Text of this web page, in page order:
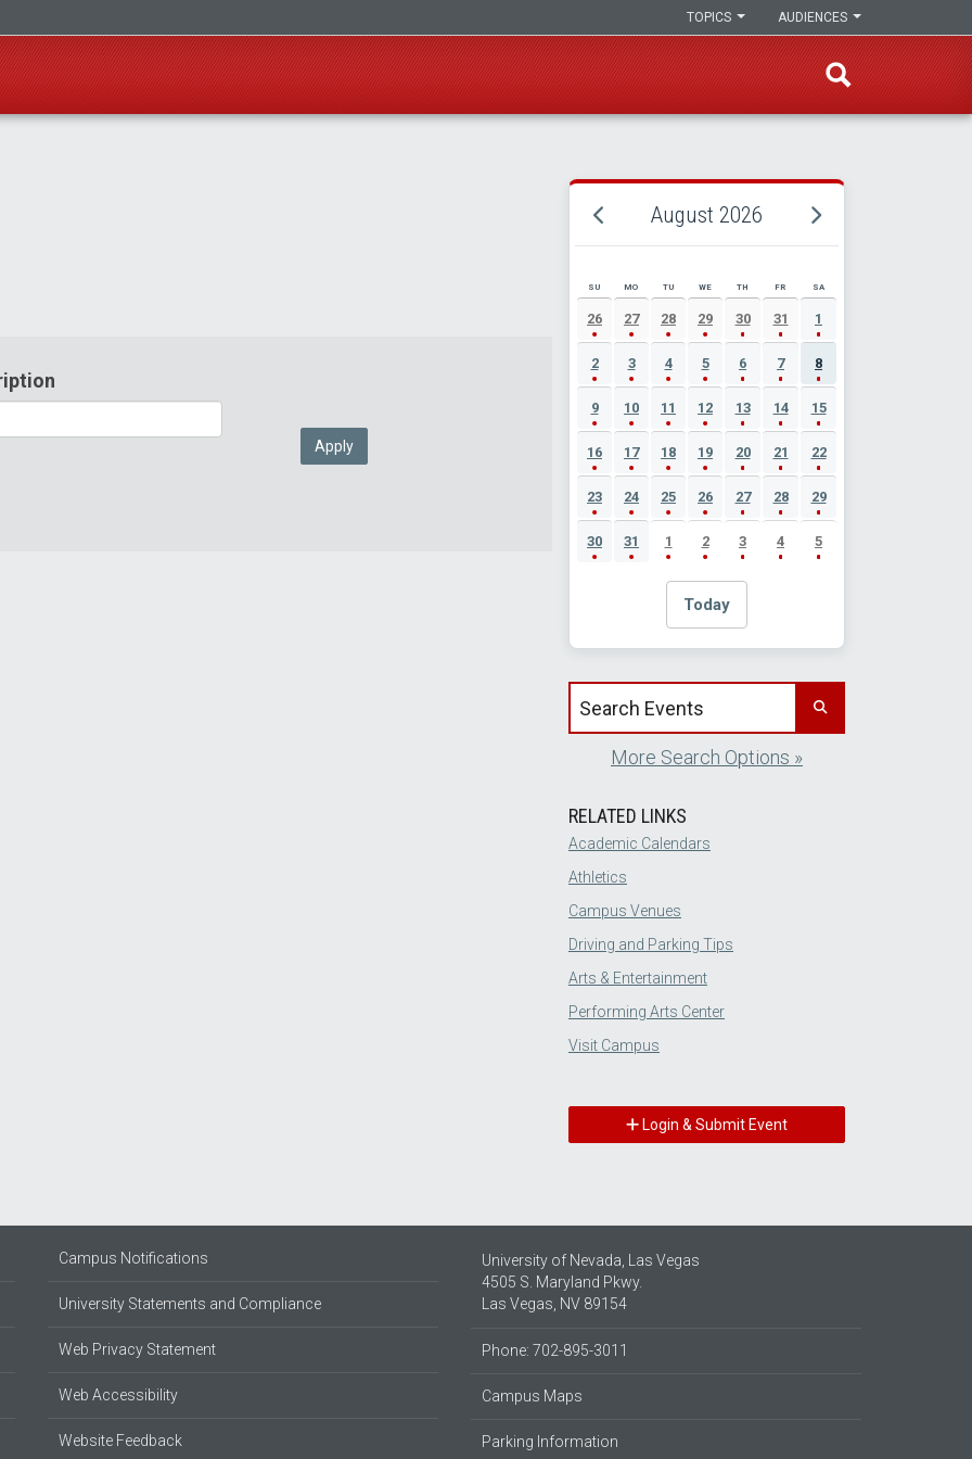
AUDIENCES
TOPICS
Apply
August 2026
AUGUST 2026 EVENT CALENDAR
SU MO TU WE TH FR SA
26 27 28 29 30 31 1
2 3 4 5 6 7 8
9 10 11 12 13 14 15
16 17 18 19 20 21 22
23 24 25 26 27 28 29
30 31 1 2 3 4 5
Today
Search events by title
More Search Options »
RELATED LINKS
Academic Calendars
Athletics
Campus Venues
Driving and Parking Tips
Arts & Entertainment
Performing Arts Center
Visit Campus
Login & Submit Event
Campus Notifications
University Statements and Compliance
Web Privacy Statement
Web Accessibility
Website Feedback
University of Nevada, Las Vegas
4505 S. Maryland Pkwy.
Las Vegas, NV 89154
Phone: 702-895-3011
Campus Maps
Parking Information